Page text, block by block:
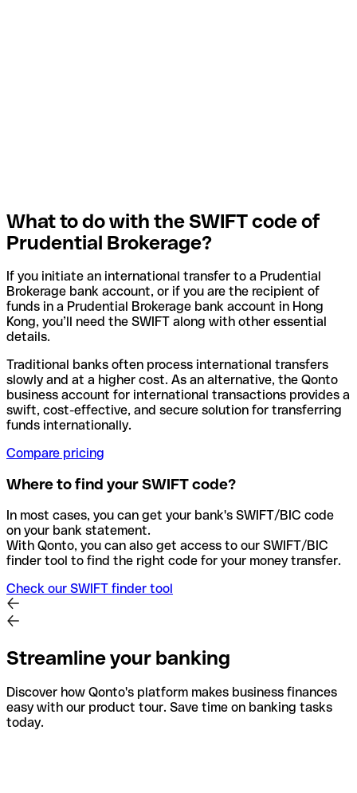
What to do with the SWIFT code of
Prudential Brokerage?
If you initiate an international transfer to a Prudential
Brokerage bank account, or if you are the recipient of
funds in a Prudential Brokerage bank account in Hong
Kong, you’ll need the SWIFT along with other essential
details.
Traditional banks often process international transfers
slowly and at a higher cost. As an alternative, the Qonto
business account for international transactions provides a
swift, cost-effective, and secure solution for transferring
funds internationally.
Compare pricing
Where to find your SWIFT code?
In most cases, you can get your bank's SWIFT/BIC code
on your bank statement.
With Qonto, you can also get access to our SWIFT/BIC
finder tool to find the right code for your money transfer.
Check our SWIFT finder tool
Streamline your banking
Discover how Qonto's platform makes business finances
easy with our product tour. Save time on banking tasks
today.